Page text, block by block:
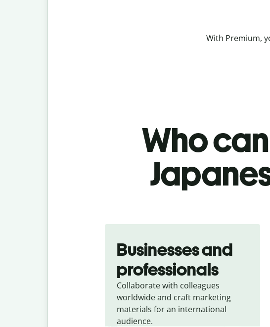
With Premium,
Who
Businesses and
professionals
Collaborate with colleagues
worldwide and craft marketing
materials for an international
audience.